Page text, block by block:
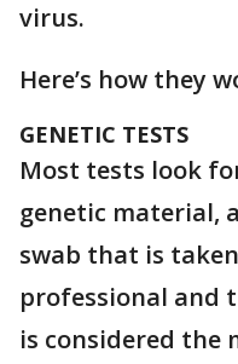
virus.
Here’s how they
GENETIC TESTS
Most tests look
genetic material,
swab that is
professional and
is considered the